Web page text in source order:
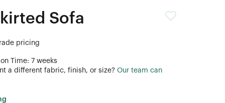
Sofa
pricing
Time: 7 weeks
a different fabric, finish, or size? Our team can